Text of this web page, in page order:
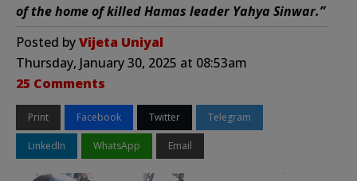
of the home of killed Hamas leader Yahya Sinwar.”
Posted byVijeta Uniyal
Thursday, January 30, 2025 at 08:53am
25 Comments
Print Facebook Twitter Telegram
LinkedIn WhatsApp Email